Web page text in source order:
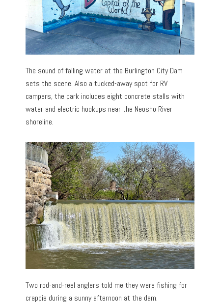
The sound of falling water at the Burlington City Dam
sets the scene. Also a tucked-away spot for RV
campers, the park includes eight concrete stalls with
water and electric hookups near the Neosho River
shoreline.
Two rod-and-reel anglers told me they were fishing for
crappie during a sunny afternoon at the dam.